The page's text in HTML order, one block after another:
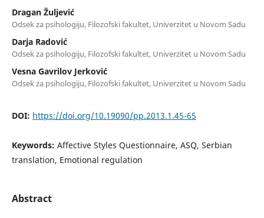
Dragan Žuljević
Odsek za psihologiju, Filozofski fakultet, Univerzitet u Novom Sadu
Darja Radović
Odsek za psihologiju, Filozofski fakultet, Univerzitet u Novom Sadu
Vesna Gavrilov Jerković
Odsek za psihologiju, Filozofski fakultet, Univerzitet u Novom Sadu
DOI: https://doi.org/10.19090/pp.2013.1.45-65
Keywords: Affective Styles Questionnaire, ASQ, Serbian
translation, Emotional regulation
Abstract